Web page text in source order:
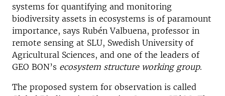
systems for quantifying and monitoring
biodiversity assets in ecosystems is of paramount
importance, says Rubén Valbuena, professor in
remote sensing at SLU, Swedish University of
Agricultural Sciences, and one of the leaders of
GEO BON’s ecosystem structure working group.
The proposed system for observation is called